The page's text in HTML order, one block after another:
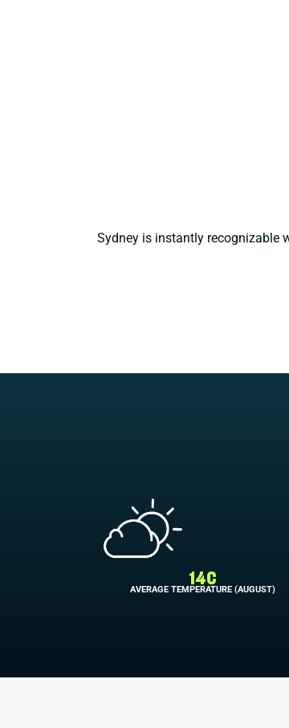
Sydney is instantly recognizable
14C
AVERAGE TEMPERATURE (AUGUST)